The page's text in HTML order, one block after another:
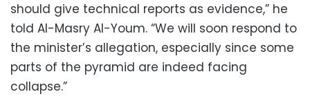
should give technical reports as evidence,” he
told Al-Masry Al-Youm. “We will soon respond to
the minister’s allegation, especially since some
parts of the pyramid are indeed facing
collapse.”